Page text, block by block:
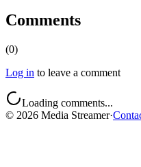
Comments
(0)
Log in to leave a comment
Loading comments...
© 2026 Media Streamer·